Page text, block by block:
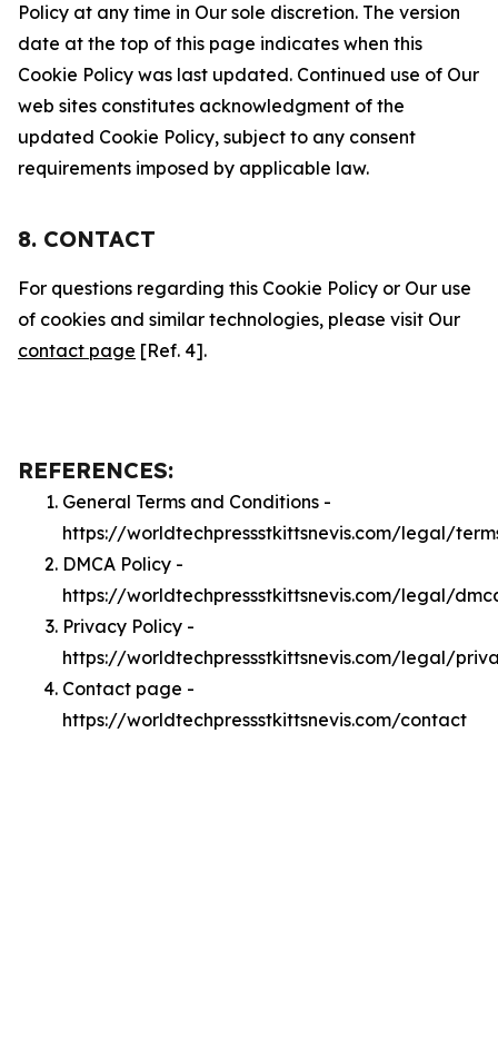
Policy at any time in Our sole discretion. The version
date at the top of this page indicates when this
Cookie Policy was last updated. Continued use of Our
web sites constitutes acknowledgment of the
updated Cookie Policy, subject to any consent
requirements imposed by applicable law.
8. CONTACT
For questions regarding this Cookie Policy or Our use
of cookies and similar technologies, please visit Our
contact page [Ref. 4].
REFERENCES:
General Terms and Conditions -
https://worldtechpressstkittsnevis.com/legal/
DMCA Policy -
https://worldtechpressstkittsnevis.com/legal/
Privacy Policy -
https://worldtechpressstkittsnevis.com/legal/
Contact page -
https://worldtechpressstkittsnevis.com/contact